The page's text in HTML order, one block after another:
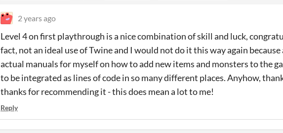
2 years ago
Level 4 on first playthrough is a nice combination of skill and luck,
fact, not an ideal use of Twine and I would not do it this way again
actual manuals for myself on how to add new items and monsters to the
to be integrated as lines of code in so many different places. Anyhow,
thanks for recommending it - this does mean a lot to me!
Reply